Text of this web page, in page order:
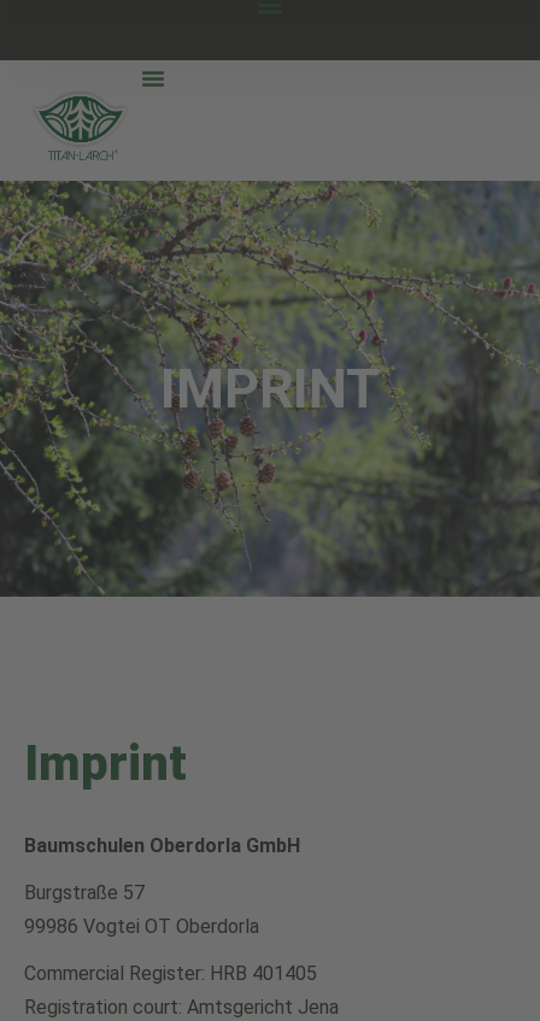
IMPRINT
Imprint
Baumschulen Oberdorla GmbH
Burgstraße 57
99986 Vogtei OT Oberdorla
Commercial Register: HRB 401405
Registration court: Amtsgericht Jena